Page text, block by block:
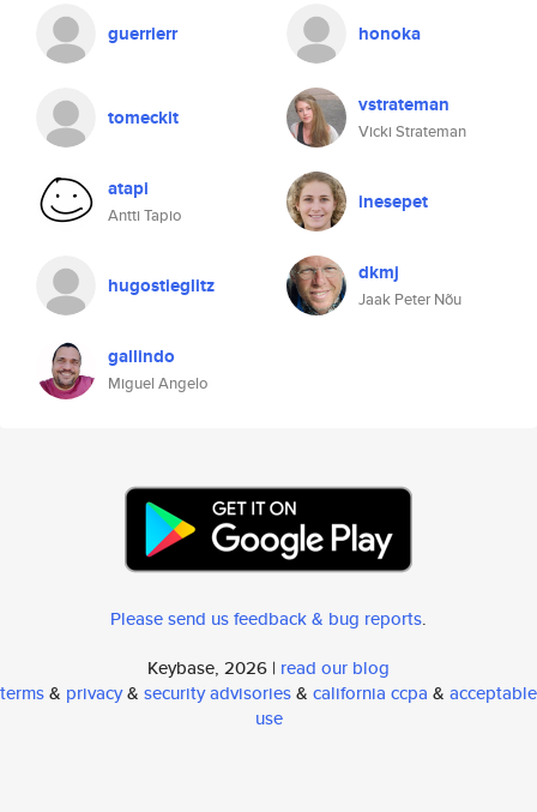
guerrierr honoka
tomeckit vstrateman
Vicki Strateman
atapi
Antti Tapio
inesepet
hugostieglitz dkmj
Jaak Peter Nõu
gallindo
Miguel Angelo
Please send us feedback & bug reports.
Keybase, 2026 | read our blog
terms& privacy& security advisories& california ccpa & acceptable
use